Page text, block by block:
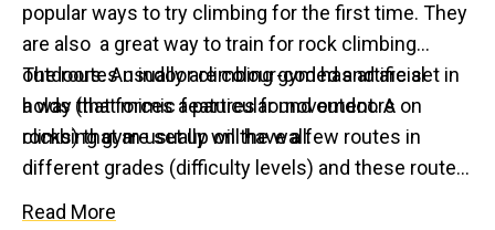
popular ways to try climbing for the first time. They
are also a great way to train for rock climbing
outdoors. An indoor climbing gym has artificial
holds (that mimic features found outdoors on
rocks) that are set up on the wall.
The routes usually are colour-coded and are set in
a way that forces a particular movement. A
climbing gym usually will have a few routes in
different grades (difficulty levels) and these routes
are reset once every few months! Indoor walls
Read More